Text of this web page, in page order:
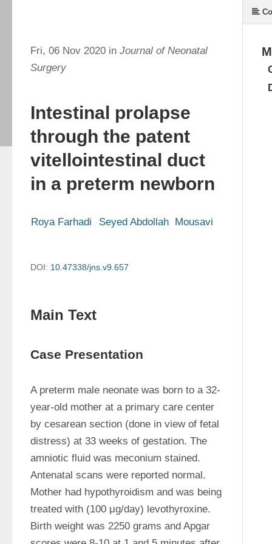
Fri, 06 Nov 2020 in Journal of Neonatal
Surgery
Intestinal prolapse
through the patent
vitellointestinal duct
in a preterm newborn
Roya Farhadi Seyed Abdollah  Mousavi
DOI: 10.47338/jns.v9.657
Main Text
Case Presentation
A preterm male neonate was born to a 32-
year-old mother at a primary care center
by cesarean section (done in view of fetal
distress) at 33 weeks of gestation. The
amniotic fluid was meconium stained.
Antenatal scans were reported normal.
Mother had hypothyroidism and was being
treated with (100 μg/day) levothyroxine.
Birth weight was 2250 grams and Apgar